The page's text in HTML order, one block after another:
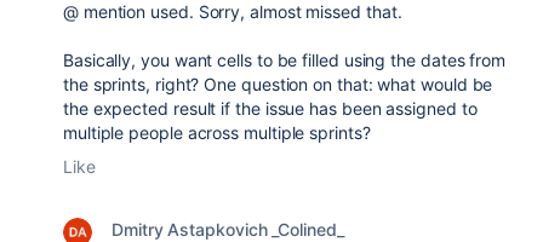
@ mention used. Sorry, almost missed that.
Basically, you want cells to be filled using the dates from
the sprints, right? One question on that: what would be
the expected result if the issue has been assigned to
multiple people across multiple sprints?
Like
Dmitry Astapkovich _Colined_